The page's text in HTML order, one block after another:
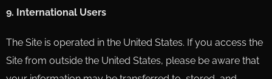
9. International Users
The Site is operated in the United States. If you access the
Site from outside the United States, please be aware that